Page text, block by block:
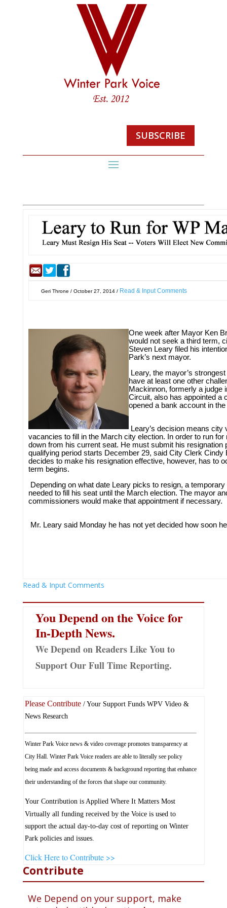
SUBSCRIBE
Geri Throne / October 27, 2014 / Read & Input Comments
One week after Mayor Ken
would not seek a third term,
Steven Leary filed his
Park’s next mayor.
Leary, the mayor’s
have at least one other
Mackinnon, formerly a judge
Circuit, also has appointed a
opened a bank account in
Leary’s decision means
vacancies to fill in the March city election. In order to run
down from his current seat. He must submit his resignation
qualifying period starts December 29, said City Clerk Cindy
decides to make his resignation effective, however, has to
term begins.
Depending on what date Leary picks to resign, a
needed to fill his seat until the March election. The mayor
commissioners would make that appointment if necessary.
Mr. Leary said Monday he has not yet decided how soon
Read & Input Comments
You Depend on the Voice for
In-Depth News.
We Depend on Readers Like You to
Support Our Full Time Reporting.
Please Contribute / Your Support Funds WPV Video &
News Research
Winter Park Voice news & video coverage promotes transparency at
City Hall. Winter Park Voice readers are able to literally see policy
being made and access documents & background reporting that enhance
their understanding of the forces that shape our community.
Your Contribution is Applied Where It Matters Most
Virtually all funding received by the Voice is used to
support the actual day-to-day cost of reporting on Winter
Park policies and issues.
Click Here to Contribute >>
Contribute
We Depend on your support, make